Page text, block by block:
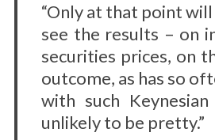
“Only at that point
see the results – on
securities prices, on
outcome, as has so
with such
unlikely to be pretty.”